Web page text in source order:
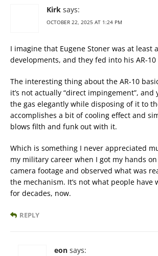
Kirk says:
OCTOBER 22, 2025 AT 1:24 PM
I imagine that Eugene Stoner was at least
developments, and they fed into his AR-10
The interesting thing about the AR-10
it’s not actually “direct impingement”, and
the gas elegantly while disposing of it to
accomplishes a bit of cooling effect and
blows filth and funk out with it.
Which is something I never appreciated
my military career when I got my hands
camera footage and observed what was
the mechanism. It’s not what people have
for decades, now.
REPLY
eon says: